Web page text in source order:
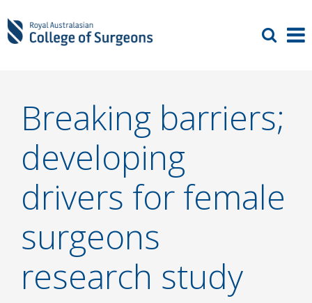
Breaking barriers;
developing
drivers for female
surgeons
research study